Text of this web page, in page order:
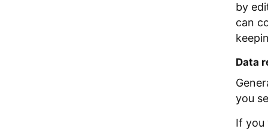
by
can
Data
you
If you